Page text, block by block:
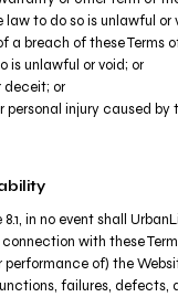
to do so is unlawful or
a breach of these Terms
is unlawful or void; or
deceit; or
personal injury caused by
in no event shall
with these
performance of) the
failures, defects,